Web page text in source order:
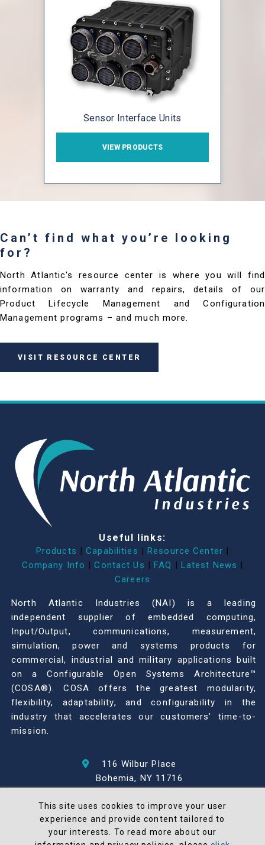
Sensor Interface Units
VIEW PRODUCTS
Can’t find what you’re looking
for?
North Atlantic's resource center is where you will find
information on warranty and repairs, details of our
Product Lifecycle Management and Configuration
Management programs – and much more.
VISIT RESOURCE CENTER
Useful links:
Products | Capabilities | Resource Center |
Company Info | Contact Us | FAQ | Latest News |
Careers
North Atlantic Industries (NAI) is a leading
independent supplier of embedded computing,
Input/Output, communications, measurement,
simulation, power and systems products for
commercial, industrial and military applications built
on a Configurable Open Systems Architecture™
(COSA®). COSA offers the greatest modularity,
flexibility, adaptability, and configurability in the
industry that accelerates our customers’ time-to-
mission.
116 Wilbur Place
Bohemia, NY 11716
© 2026 North Atlantic Industries
This site uses cookies to improve your user
experience and provide content tailored to
your interests. To read more about our